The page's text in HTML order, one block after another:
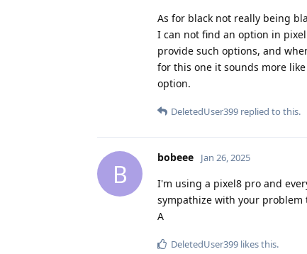
As for black not really being
I can not find an option in
provide such options, and
for this one it sounds more
option.
DeletedUser399 replied to this.
B
bobeee Jan 26, 2025
I'm using a pixel8 pro and
sympathize with your
A
DeletedUser399 likes this.